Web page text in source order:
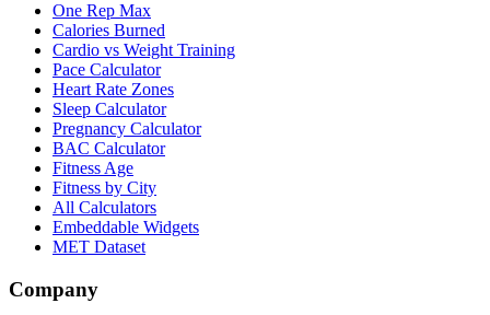
One Rep Max
Calories Burned
Cardio vs Weight Training
Pace Calculator
Heart Rate Zones
Sleep Calculator
Pregnancy Calculator
BAC Calculator
Fitness Age
Fitness by City
All Calculators
Embeddable Widgets
MET Dataset
Company